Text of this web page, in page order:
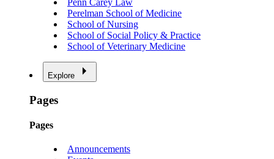
Penn Carey Law
Perelman School of Medicine
School of Nursing
School of Social Policy & Practice
School of Veterinary Medicine
Explore
Pages
Pages
Announcements